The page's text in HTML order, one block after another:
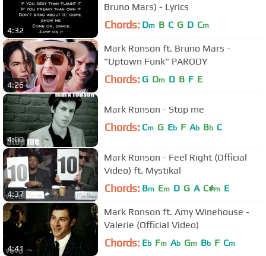
4:32
Bruno Mars) - Lyrics
Chords: Dm B C G D Cm
4:26
Mark Ronson ft. Bruno Mars -
"Uptown Funk" PARODY
Chords: G Dm D B F E
4:00
Mark Ronson - Stop me
Chords: Cm G Eb F Ab Bb C
4:37
Mark Ronson - Feel Right (Official
Video) ft. Mystikal
Chords: Bm Em D G A C#m E
4:41
Mark Ronson ft. Amy Winehouse -
Valerie (Official Video)
Chords: Eb Fm Ab Gm Bb F Cm